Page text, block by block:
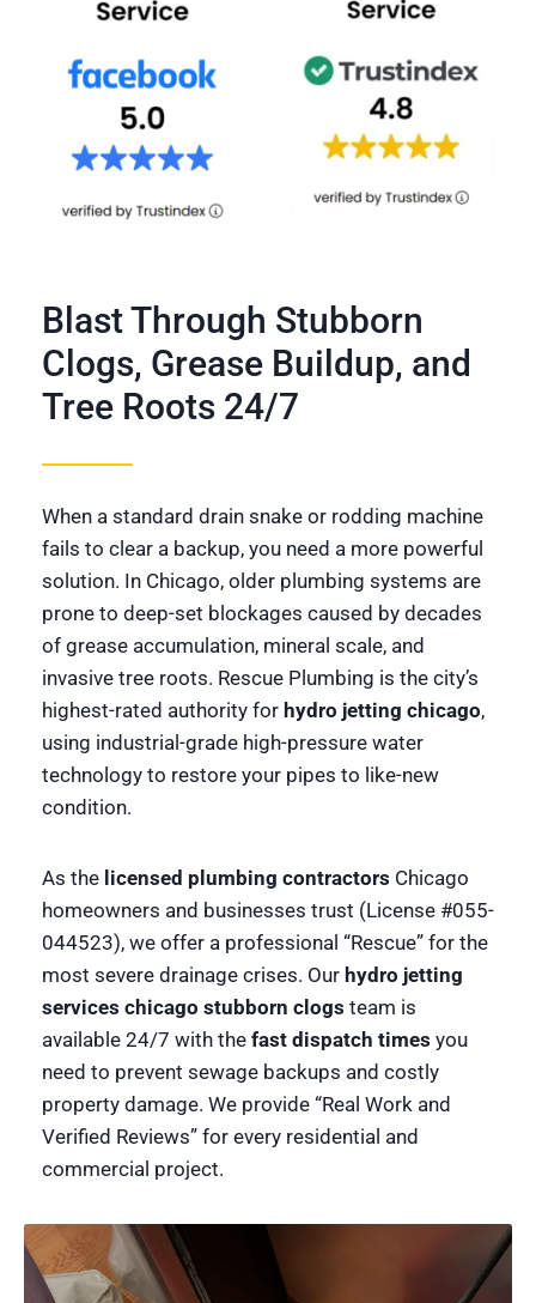
Blast Through Stubborn
Clogs, Grease Buildup, and
Tree Roots 24/7
When a standard drain snake or rodding machine
fails to clear a backup, you need a more powerful
solution. In Chicago, older plumbing systems are
prone to deep-set blockages caused by decades
of grease accumulation, mineral scale, and
invasive tree roots. Rescue Plumbing is the city’s
highest-rated authority for hydro jetting chicago,
using industrial-grade high-pressure water
technology to restore your pipes to like-new
condition.
As the licensed plumbing contractors Chicago
homeowners and businesses trust (License #055-
044523), we offer a professional “Rescue” for the
most severe drainage crises. Our hydro jetting
services chicago stubborn clogs team is
available 24/7 with the fast dispatch times you
need to prevent sewage backups and costly
property damage. We provide “Real Work and
Verified Reviews” for every residential and
commercial project.